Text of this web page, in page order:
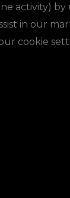
activity) by
in our
cookie